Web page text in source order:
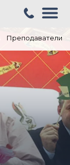
Преподаватели